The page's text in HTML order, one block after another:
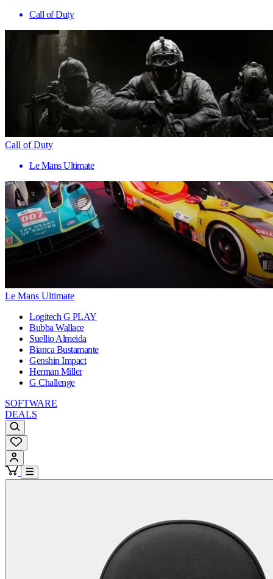
Call of Duty
Call of Duty
Le Mans Ultimate
Le Mans Ultimate
Logitech G PLAY
Bubba Wallace
Suellio Almeida
Bianca Bustamante
Genshin Impact
Herman Miller
G Challenge
SOFTWARE
DEALS